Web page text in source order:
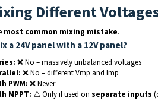
Different
most common mixing mistake.
a 24V panel with a 12V panel?
❌ No – massively unbalanced voltages
❌ No – different Vmp and Imp
PWM: ❌ Never
MPPT: ⚠️ Only if used on separate inputs